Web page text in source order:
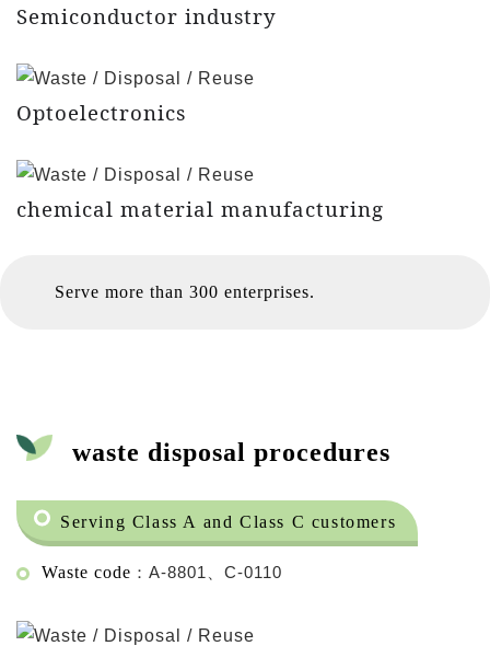
Semiconductor industry
Optoelectronics
chemical material manufacturing
Serve more than 300 enterprises.
waste disposal procedures
Serving Class A and Class C customers
Waste code ：A-8801、C-0110